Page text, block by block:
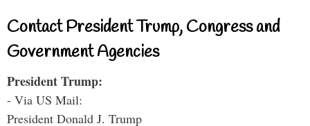
Contact President Trump, Congress and
Government Agencies
President Trump:
- Via US Mail:
President Donald J. Trump